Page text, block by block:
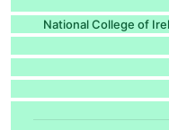
National College of